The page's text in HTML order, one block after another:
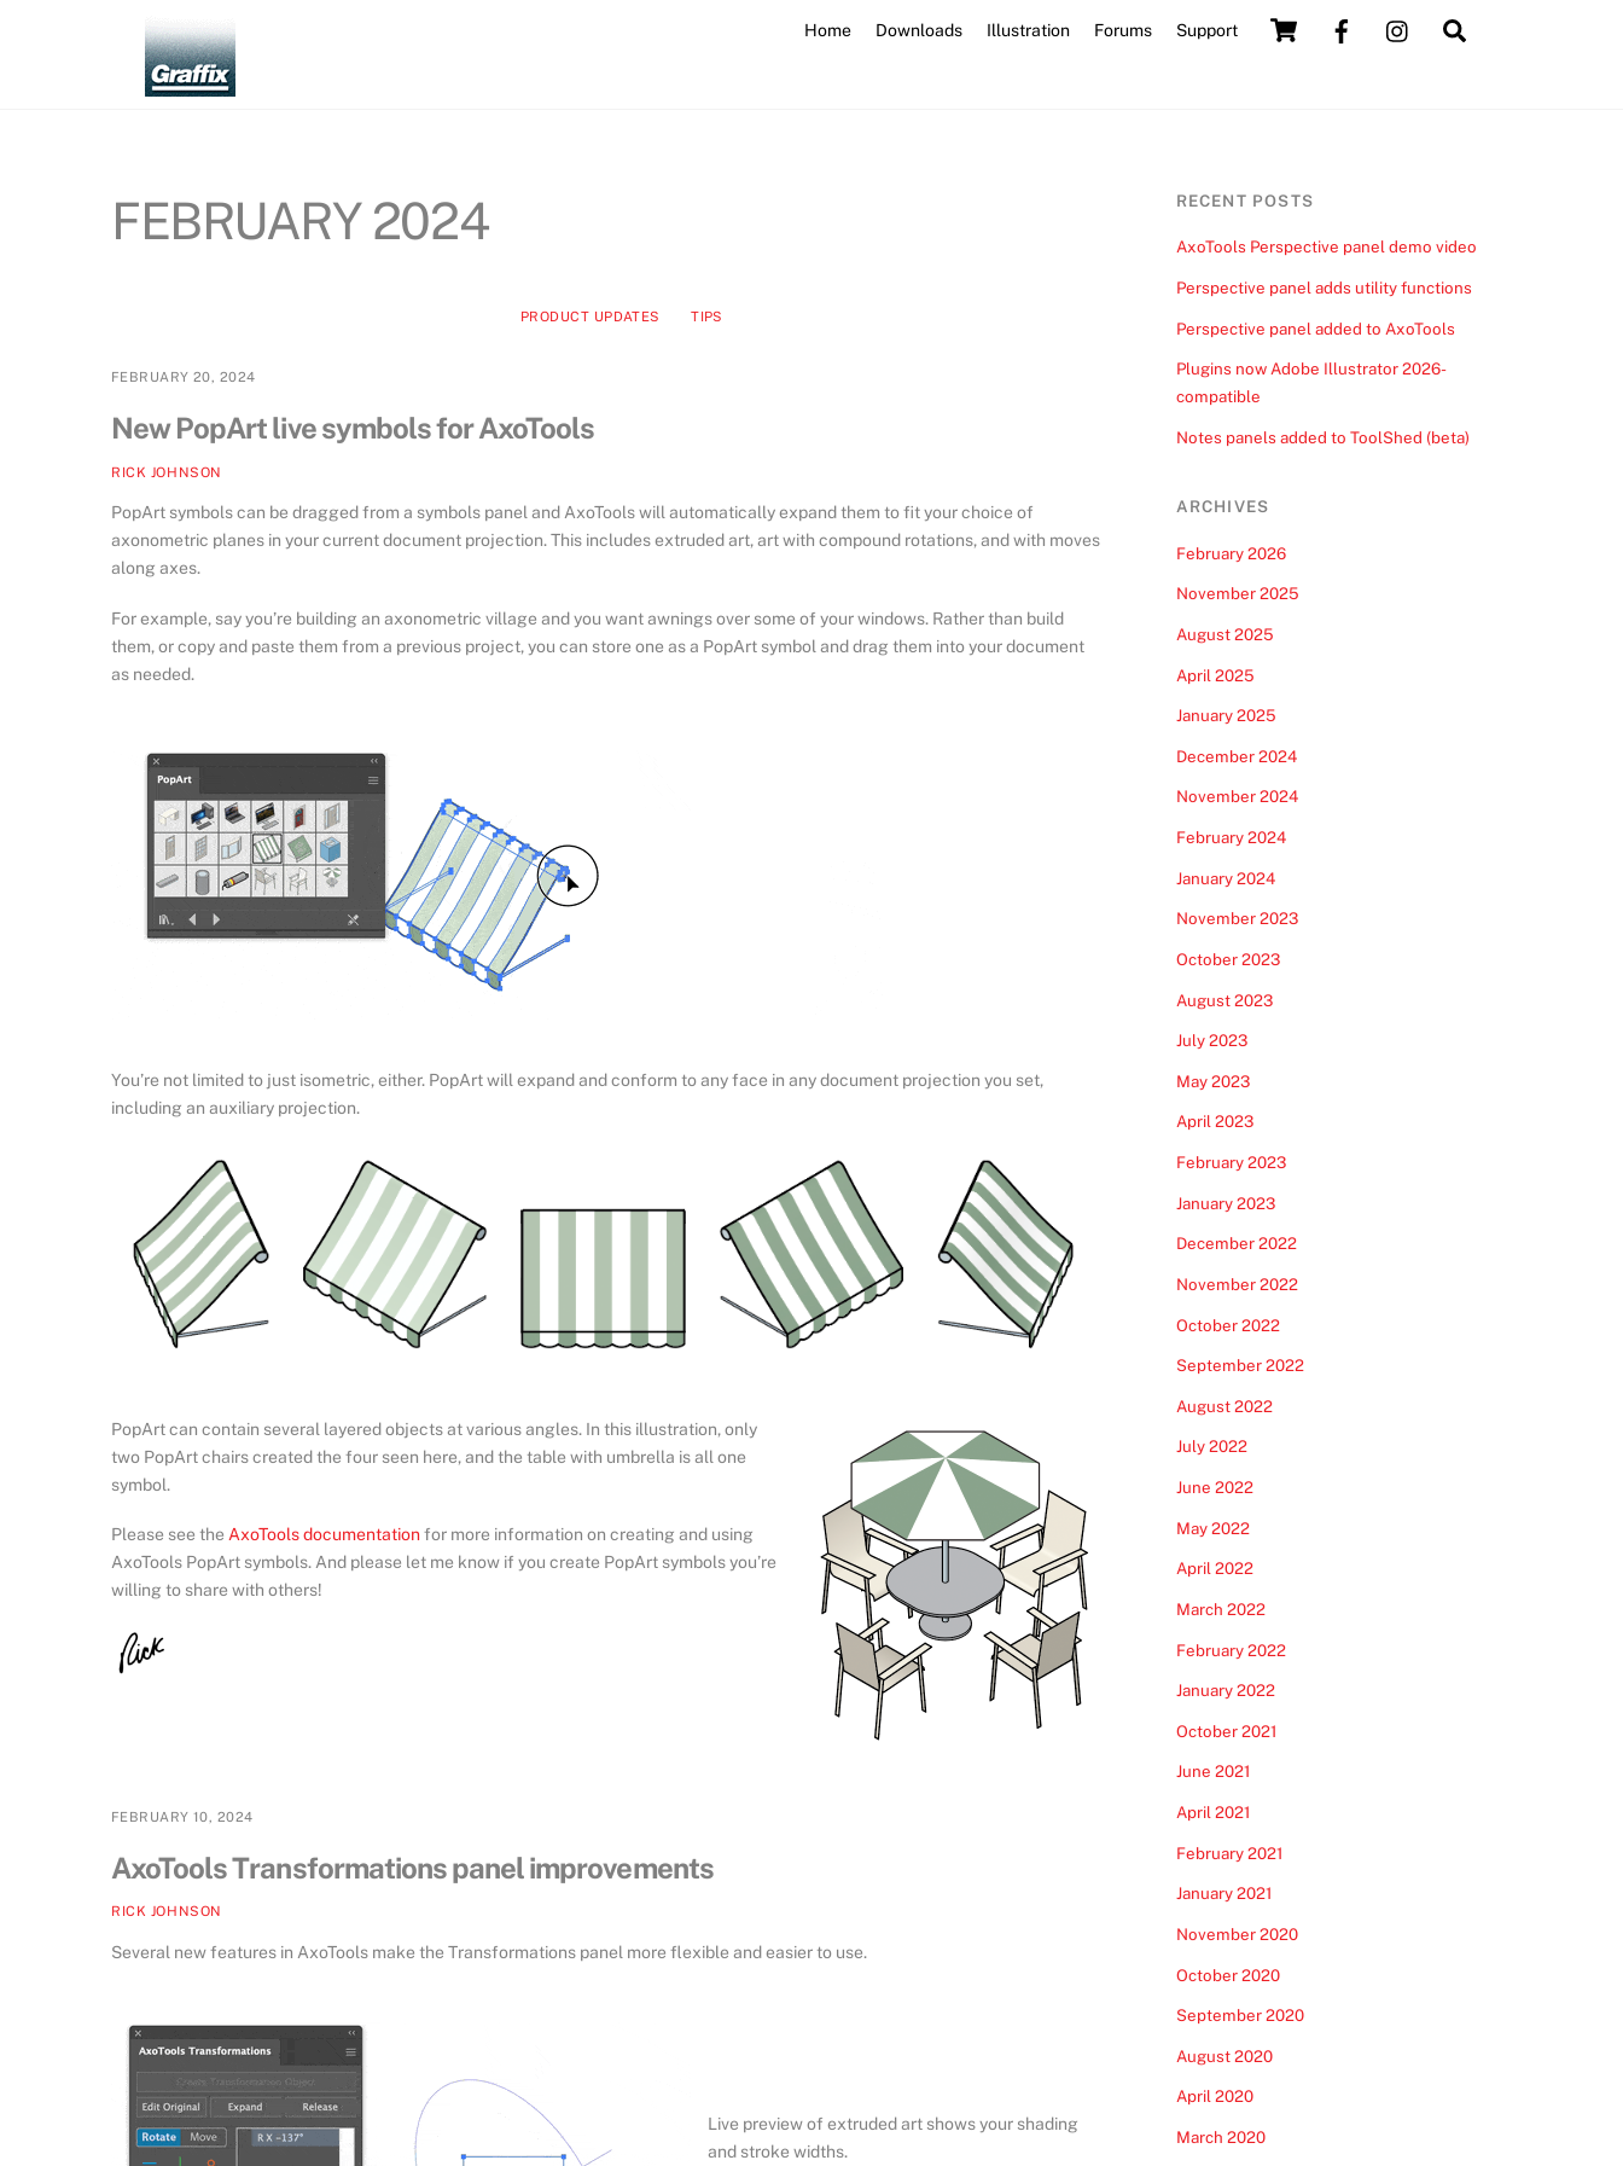
Cart
Home Downloads Illustration Forums Support
FEBRUARY 2024
PRODUCT UPDATES TIPS
FEBRUARY 20, 2024
New PopArt live symbols for AxoTools
RICK JOHNSON
PopArt symbols can be dragged from a symbols panel and AxoTools will automatically expand them to fit your choice of
axonometric planes in your current document projection. This includes extruded art, art with compound rotations, and with moves
along axes.
For example, say you’re building an axonometric village and you want awnings over some of your windows. Rather than build
them, or copy and paste them from a previous project, you can store one as a PopArt symbol and drag them into your document
as needed.
You’re not limited to just isometric, either. PopArt will expand and conform to any face in any document projection you set,
including an auxiliary projection.
PopArt can contain several layered objects at various angles. In this illustration, only
two PopArt chairs created the four seen here, and the table with umbrella is all one
symbol.
Please see the AxoTools documentationfor more information on creating and using
AxoTools PopArt symbols. And please let me know if you create PopArt symbols you’re
willing to share with others!
FEBRUARY 10, 2024
AxoTools Transformations panel improvements
RICK JOHNSON
Several new features in AxoTools make the Transformations panel more flexible and easier to use.
Live preview of extruded art shows your shading
and stroke widths.
RECENT POSTS
AxoTools Perspective panel demo video
Perspective panel adds utility functions
Perspective panel added to AxoTools
Plugins now Adobe Illustrator 2026-
compatible
Notes panels added to ToolShed (beta)
ARCHIVES
February 2026
November 2025
August 2025
April 2025
January 2025
December 2024
November 2024
February 2024
January 2024
November 2023
October 2023
August 2023
July 2023
May 2023
April 2023
February 2023
January 2023
December 2022
November 2022
October 2022
September 2022
August 2022
July 2022
June 2022
May 2022
April 2022
March 2022
February 2022
January 2022
October 2021
June 2021
April 2021
February 2021
January 2021
November 2020
October 2020
September 2020
August 2020
April 2020
March 2020